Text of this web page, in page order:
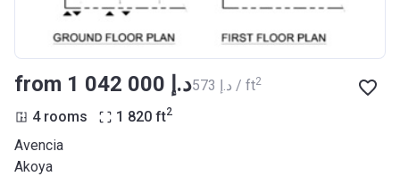
from ‍1 042 000 د.إ ‍573 د.إ / ft2
4 rooms 1 820 ft2
Avencia
Akoya